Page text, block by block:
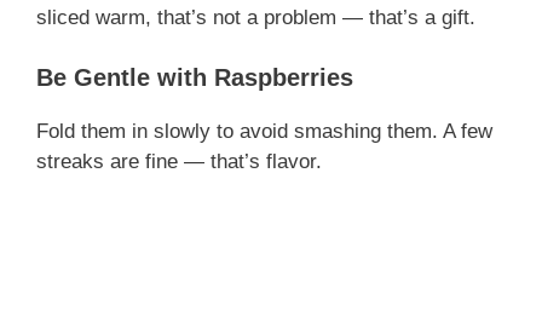
sliced warm, that’s not a problem — that’s a gift.
Be Gentle with Raspberries
Fold them in slowly to avoid smashing them. A few
streaks are fine — that’s flavor.